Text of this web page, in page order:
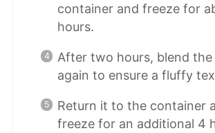
container and freeze for
hours.
After two hours, blend
again to ensure a fluffy
Return it to the container
freeze for an additional 4